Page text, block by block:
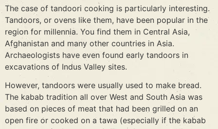
The case of tandoori cooking is particularly interesting.
Tandoors, or ovens like them, have been popular in the
region for millennia. You find them in Central Asia,
Afghanistan and many other countries in Asia.
Archaeologists have even found early tandoors in
excavations of Indus Valley sites.
However, tandoors were usually used to make bread.
The kabab tradition all over West and South Asia was
based on pieces of meat that had been grilled on an
open fire or cooked on a tawa (especially if the kabab